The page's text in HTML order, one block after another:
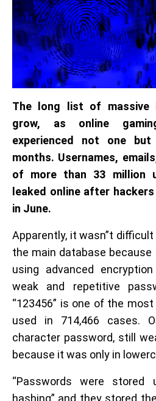
The long list of massive
grow, as online
experienced not one
months. Usernames,
of more than 33 million
leaked online after
in June.
Apparently, it wasn”t
the main database
using advanced
weak and repetitive
“123456” is one of the
used in 714,466 cases.
character password, still
because it was only in
“Passwords were stored
hashing” and they stored